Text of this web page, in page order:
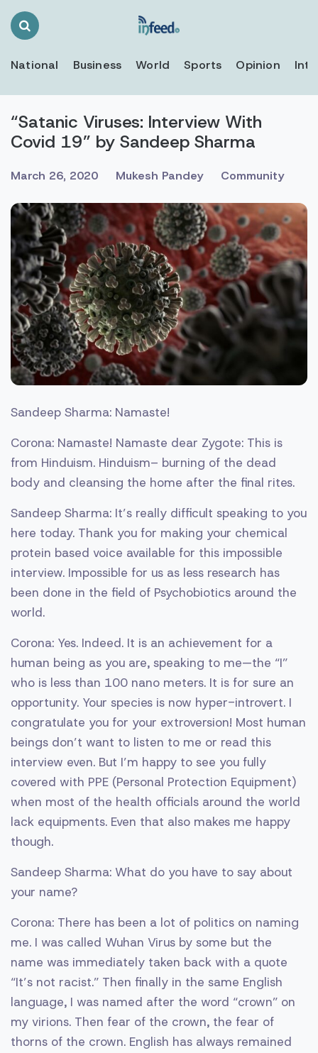
Search
National Business World Sports Opinion
“Satanic Viruses: Interview With
Covid 19” by Sandeep Sharma
March 26, 2020 Mukesh Pandey Community
Sandeep Sharma: Namaste!
Corona: Namaste! Namaste dear Zygote: This is
from Hinduism. Hinduism– burning of the dead
body and cleansing the home after the final rites.
Sandeep Sharma: It’s really difficult speaking to you
here today. Thank you for making your chemical
protein based voice available for this impossible
interview. Impossible for us as less research has
been done in the field of Psychobiotics around the
world.
Corona: Yes. Indeed. It is an achievement for a
human being as you are, speaking to me—the “I”
who is less than 100 nano meters. It is for sure an
opportunity. Your species is now hyper-introvert. I
congratulate you for your extroversion! Most human
beings don’t want to listen to me or read this
interview even. But I’m happy to see you fully
covered with PPE (Personal Protection Equipment)
when most of the health officials around the world
lack equipments. Even that also makes me happy
though.
Sandeep Sharma: What do you have to say about
your name?
Corona: There has been a lot of politics on naming
me. I was called Wuhan Virus by some but the
name was immediately taken back with a quote
“It’s not racist.” Then finally in the same English
language, I was named after the word “crown” on
my virions. Then fear of the crown, the fear of
thorns of the crown. English has always remained